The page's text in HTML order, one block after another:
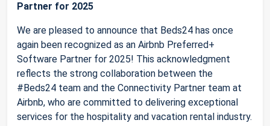
Partner for 2025
We are pleased to announce that Beds24 has once
again been recognized as an Airbnb Preferred+
Software Partner for 2025! This acknowledgment
reflects the strong collaboration between the
#Beds24 team and the Connectivity Partner team at
Airbnb, who are committed to delivering exceptional
services for the hospitality and vacation rental industry.